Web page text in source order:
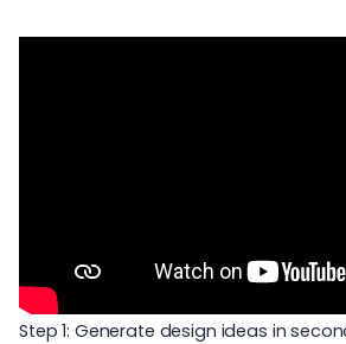
Step 1: Generate design ideas in